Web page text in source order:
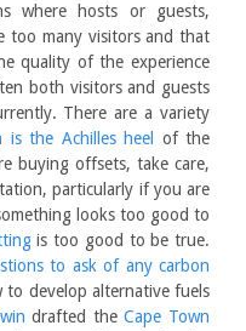
where hosts or guests,
too many visitors and that
quality of the experience
both visitors and guests
There are a variety
is the Achilles heel
of the
buying offsets, take care,
particularly if you are
looks too good to
is too good to be true.
to ask of any carbon
develop alternative fuels
drafted theCape Town